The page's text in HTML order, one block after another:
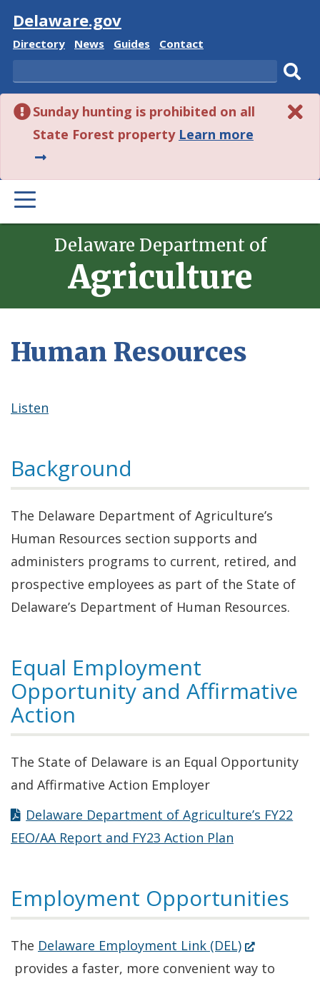
Visit
Delaware.gov
Delaware
Directory
Delaware
News
Delaware
Guides
Delaware
Contact
Search
Sunday hunting is prohibited on all
State Forest property Learn moreabout
alert.
PRIMARY
MENU
Delaware Department of
Agriculture
Human Resources
Listen
Background
The Delaware Department of Agriculture’s
Human Resources section supports and
administers programs to current, retired, and
prospective employees as part of the State of
Delaware’s Department of Human Resources.
Equal Employment
Opportunity and Affirmative
Action
The State of Delaware is an Equal Opportunity
and Affirmative Action Employer
Delaware Department of Agriculture’s FY22
EEO/AA Report and FY23 Action Plan
Employment Opportunities
The Delaware Employment Link (DEL)(Opens
in
provides a faster, more convenient way to